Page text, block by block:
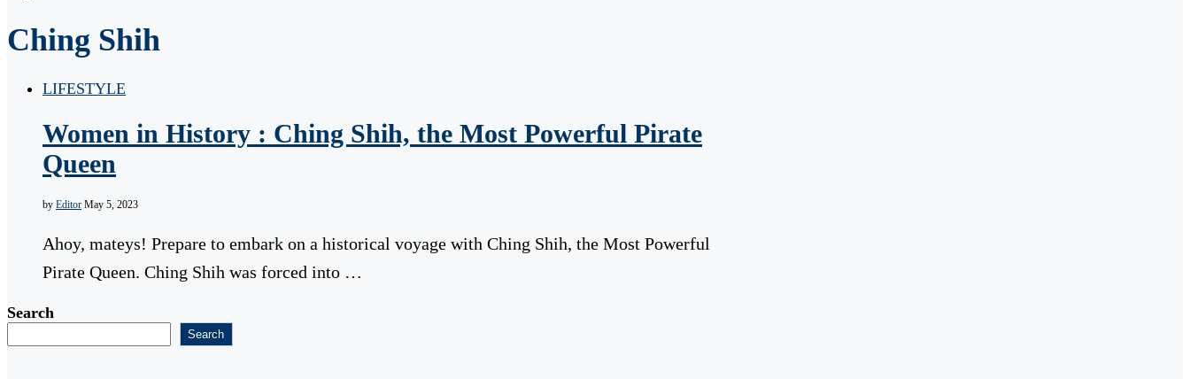
Ching Shih
LIFESTYLE
Women in History : Ching Shih, the Most Powerful Pirate
Queen
by Editor May 5, 2023
Ahoy, mateys! Prepare to embark on a historical voyage with Ching Shih, the Most Powerful
Pirate Queen. Ching Shih was forced into …
Search
Search